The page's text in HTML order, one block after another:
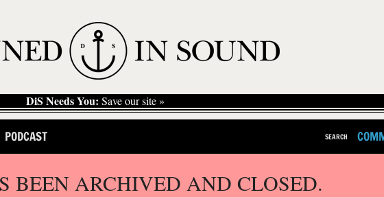
DiS Needs You: Save our site »
PODCAST SEARCH
BEEN ARCHIVED AND CLOSED.